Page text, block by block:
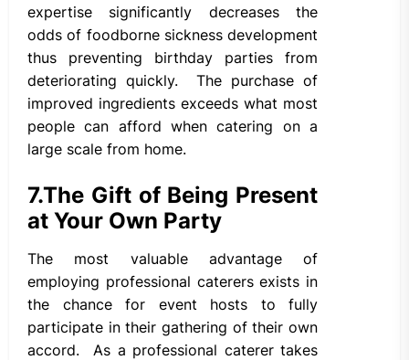
expertise significantly decreases the
odds of foodborne sickness development
thus preventing birthday parties from
deteriorating quickly. The purchase of
improved ingredients exceeds what most
people can afford when catering on a
large scale from home.
7.The Gift of Being Present
at Your Own Party
The most valuable advantage of
employing professional caterers exists in
the chance for event hosts to fully
participate in their gathering of their own
accord. As a professional caterer takes